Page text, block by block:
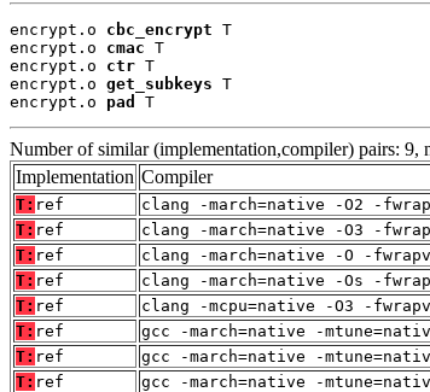
encrypt.o cbc_encrypt T
encrypt.o cmac T
encrypt.o ctr T
encrypt.o get_subkeys T
encrypt.o pad T
Number of similar (implementation,compiler) pairs: 9,
Implementation Compiler
T: ref
clang -march=native -O2 -
T: ref
clang -march=native -O3 -
T: ref
clang -march=native -O -
T: ref
clang -march=native -Os -
T: ref
clang -mcpu=native -O3 -
T: ref
gcc -march=native -
T: ref
gcc -march=native -
T: ref gcc -march=native -